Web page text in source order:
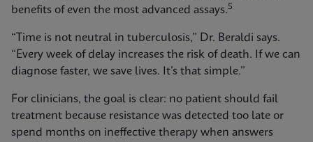
benefits of even the most advanced assays.5
“Time is not neutral in tuberculosis,” Dr. Beraldi says.
“Every week of delay increases the risk of death. If we can
diagnose faster, we save lives. It’s that simple.”
For clinicians, the goal is clear: no patient should fail
treatment because resistance was detected too late or
spend months on ineffective therapy when answers